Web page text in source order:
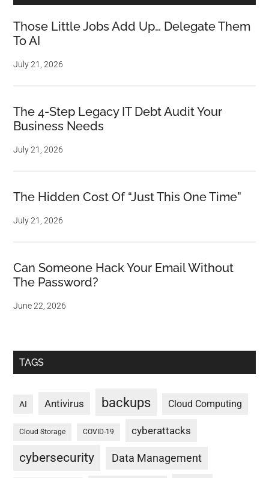
Those Little Jobs Add Up… Delegate Them
To AI
July 21, 2026
The 4-Step Legacy IT Debt Audit Your
Business Needs
July 21, 2026
The Hidden Cost Of “Just This One Time”
July 21, 2026
Can Someone Hack Your Email Without
The Password?
June 22, 2026
TAGS
AI Antivirus backups Cloud Computing
Cloud Storage COVID-19 cyberattacks
cybersecurity Data Management